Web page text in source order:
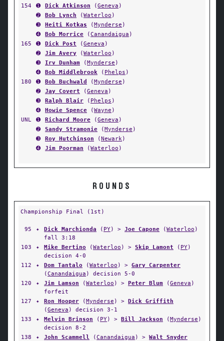
154
➊ Dick Atkinson (Geneva )
➋
Bob Lynch (Waterloo )
➌
Heiti Kotkas (Mynderse )
➍
Bob Morrice (Canandaigua )
165
➊ Dick Post (Geneva )
➋
Jim Avery (Waterloo )
➌
Irv Dunham (Mynderse )
➍
Bob Middlebrook ( Phelps )
180
➊ Bob Buchwald (Mynderse )
➋
Jay Covert (Geneva )
➌
Ralph Blair ( Phelps )
➍
Howie Spence (Wayne )
UNL
➊ Richard Moore (Geneva )
➋
Sandy Stramonie (Mynderse )
➌
Roy Hutchinson (Newark)
➍
Jim Poorman (Waterloo )
ROUNDS
Championship Final (1st)
95 ✦ Dick Marchionda ( PY) > Joe Capone (Waterloo )
fall 3:18
103
✦ Mike Bertino (Waterloo ) > Skip Lamont ( PY)
decision 4-0
112
✦ Dom Tantalo (Waterloo ) > Gary Carpenter
(Canandaigua ) decision 5-0
120
✦ Jim Lamson (Waterloo ) > Peter Blum (Geneva )
forfeit
127
✦ Ron Hooper (Mynderse ) > Dick Griffith
(Geneva ) decision 3-1
133
✦ Melvin Brinson ( PY) > Bill Jackson (Mynderse )
decision 8-2
138
✦ John Scammell (Canandaigua ) > Walt Snyder